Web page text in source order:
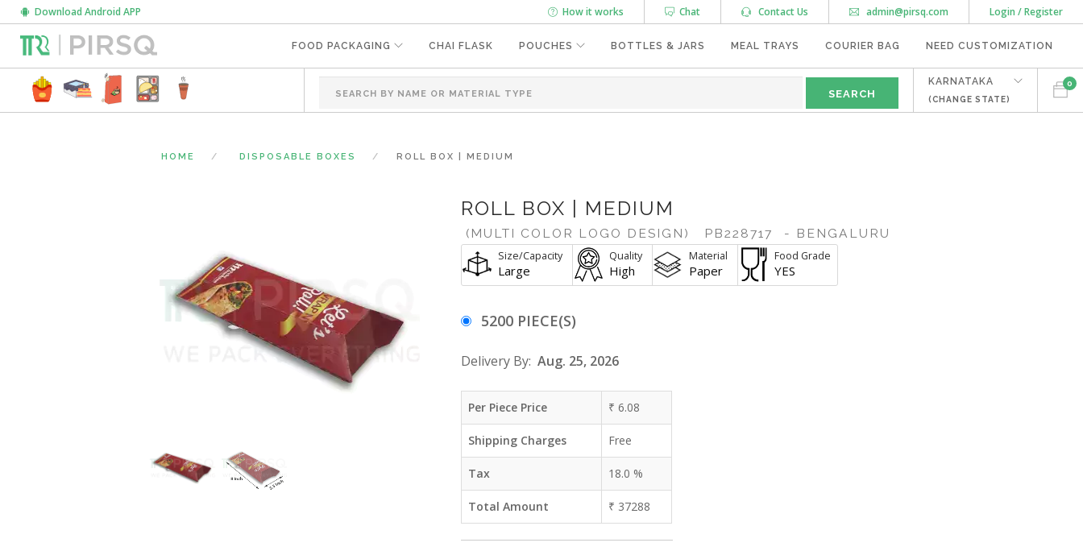
Login / Register
admin@pirsq.com
Contact Us
Chat
How it works
Download Android APP
FOOD PACKAGING CHAI FLASK POUCHES BOTTLES & JARS MEAL TRAYS COURIER BAG NEED CUSTOMIZATION
0
KARNATAKA
(CHANGE STATE)
HOME DISPOSABLE BOXES ROLL BOX | MEDIUM
ROLL BOX | MEDIUM
(MULTI COLOR LOGO DESIGN) PB228717 - BENGALURU
Size/Capacity
Large
Quality
High
Material
Paper
Food Grade
YES
5200 PIECE(S)
Delivery By: Aug. 25, 2026
Per Piece Price ₹ 6.08
Shipping Charges Free
Tax 18.0 %
Total Amount ₹ 37288